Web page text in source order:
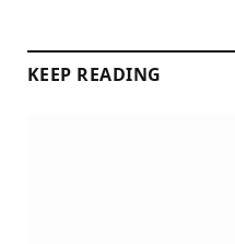
KEEP READING